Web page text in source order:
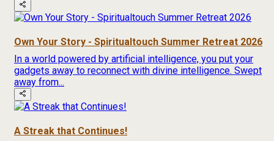
Own Your Story - Spiritualtouch Summer Retreat 2026
In a world powered by artificial intelligence, you put your
gadgets away to reconnect with divine intelligence. Swept
away from...
A Streak that Continues!